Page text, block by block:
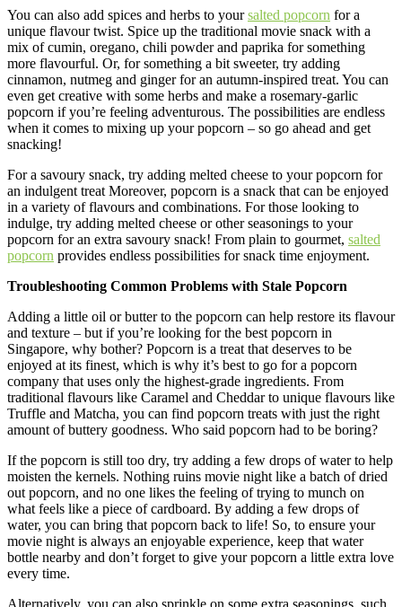
You can also add spices and herbs to yoursalted popcorn for a
unique flavour twist. Spice up the traditional movie snack with a
mix of cumin, oregano, chili powder and paprika for something
more flavourful. Or, for something a bit sweeter, try adding
cinnamon, nutmeg and ginger for an autumn-inspired treat. You can
even get creative with some herbs and make a rosemary-garlic
popcorn if you’re feeling adventurous. The possibilities are endless
when it comes to mixing up your popcorn – so go ahead and get
snacking!
For a savoury snack, try adding melted cheese to your popcorn for
an indulgent treat Moreover, popcorn is a snack that can be enjoyed
in a variety of flavours and combinations. For those looking to
indulge, try adding melted cheese or other seasonings to your
popcorn for an extra savoury snack! From plain to gourmet, salted
popcorn provides endless possibilities for snack time enjoyment.
Troubleshooting Common Problems with Stale Popcorn
Adding a little oil or butter to the popcorn can help restore its flavour
and texture – but if you’re looking for the best popcorn in
Singapore, why bother? Popcorn is a treat that deserves to be
enjoyed at its finest, which is why it’s best to go for a popcorn
company that uses only the highest-grade ingredients. From
traditional flavours like Caramel and Cheddar to unique flavours like
Truffle and Matcha, you can find popcorn treats with just the right
amount of buttery goodness. Who said popcorn had to be boring?
If the popcorn is still too dry, try adding a few drops of water to help
moisten the kernels. Nothing ruins movie night like a batch of dried
out popcorn, and no one likes the feeling of trying to munch on
what feels like a piece of cardboard. By adding a few drops of
water, you can bring that popcorn back to life! So, to ensure your
movie night is always an enjoyable experience, keep that water
bottle nearby and don’t forget to give your popcorn a little extra love
every time.
Alternatively, you can also sprinkle on some extra seasonings, such